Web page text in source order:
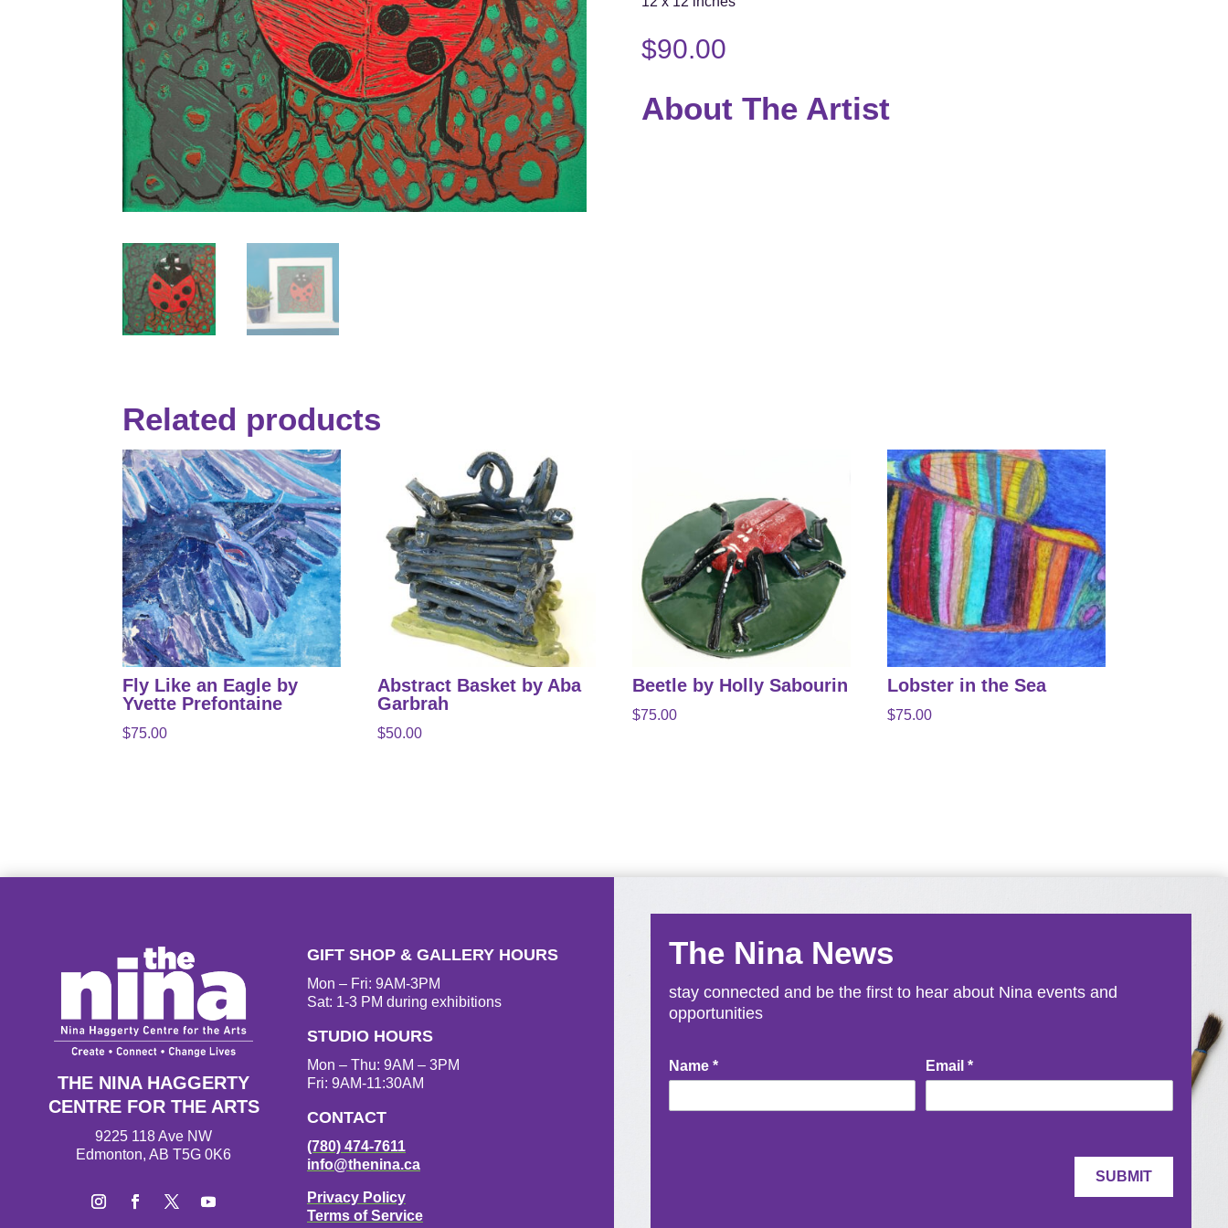
$90.00
About The Artist
Related products
Fly Like an Eagle by
Yvette Prefontaine
$75.00
Abstract Basket by Aba
Garbrah
$50.00
Beetle by Holly Sabourin
$75.00
Lobster in the Sea
$75.00
THE NINA HAGGERTY
CENTRE FOR THE ARTS
9225 118 Ave NW
Edmonton, AB T5G 0K6
GIFT SHOP & GALLERY HOURS
Mon – Fri: 9AM-3PM
Sat: 1-3 PM during exhibitions
STUDIO HOURS
Mon – Thu: 9AM – 3PM
Fri: 9AM-11:30AM
CONTACT
(780) 474-7611
info@thenina.ca
Privacy Policy
Terms of Service
The Nina News
stay connected and be the first to hear about Nina events and
opportunities
Newsletter
Signup
Name * Email*
SUBMIT